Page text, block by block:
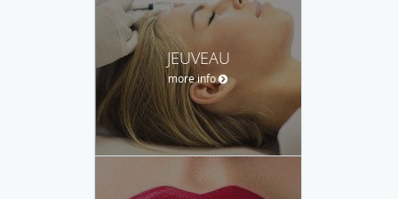
JEUVEAU
more info